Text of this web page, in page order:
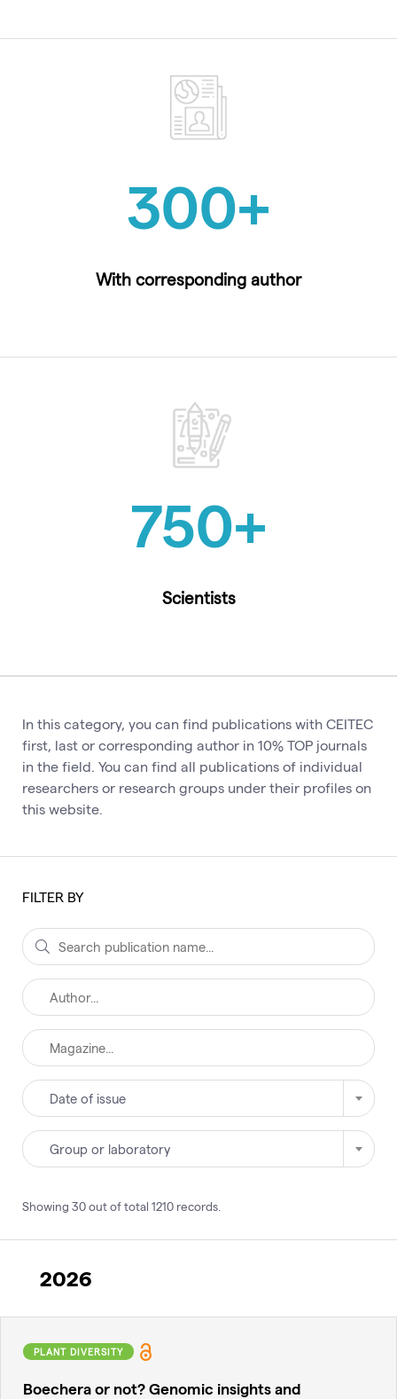
300+
With corresponding author
750+
Scientists
In this category, you can find publications with CEITEC
first, last or corresponding author in 10% TOP journals
in the field. You can find all publications of individual
researchers or research groups under their profiles on
this website.
FILTER BY
Date of issue
Group or laboratory
Showing 30out of total 1210 records
2026
PLANT DIVERSITY
Boechera or not? Genomic insights and